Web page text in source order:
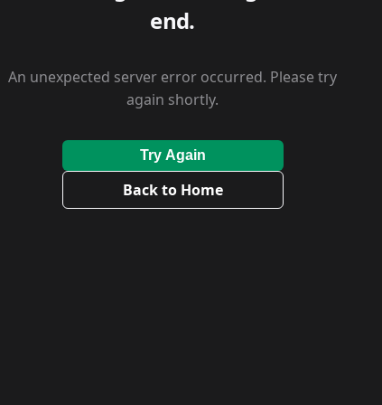
end.
An unexpected server error occurred. Please try
again shortly.
Try Again
Back to Home